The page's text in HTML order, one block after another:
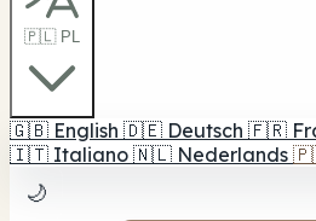
🇵🇱 PL
🇬🇧 English 🇩🇪 Deutsch 🇫🇷
🇮🇹 Italiano 🇳🇱 Nederlands
🌙